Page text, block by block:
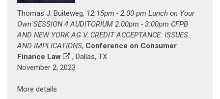
Thomas J. Buiteweg, 12:15pm - 2:00 pm Lunch on Your
Own SESSION 4 AUDITORIUM 2:00pm - 3:00pm CFPB
AND NEW YORK AG V. CREDIT ACCEPTANCE: ISSUES
AND IMPLICATIONS, Conference on Consumer
Finance Law
, Dallas, TX
November 2, 2023
More details